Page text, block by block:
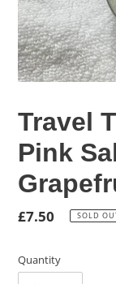
Travel
Pink
Regular
£7.50 SOLD
Quantity